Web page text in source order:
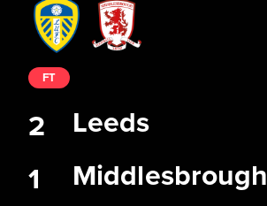
Leeds
Middlesbrough
FT
2
1